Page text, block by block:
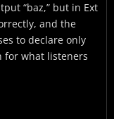
“baz,” but in Ext
and the
to declare only
for what listeners